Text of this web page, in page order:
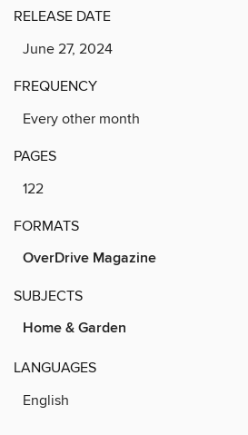
RELEASE DATE
June 27, 2024
FREQUENCY
Every other month
PAGES
122
FORMATS
OverDrive Magazine
SUBJECTS
Home & Garden
LANGUAGES
English